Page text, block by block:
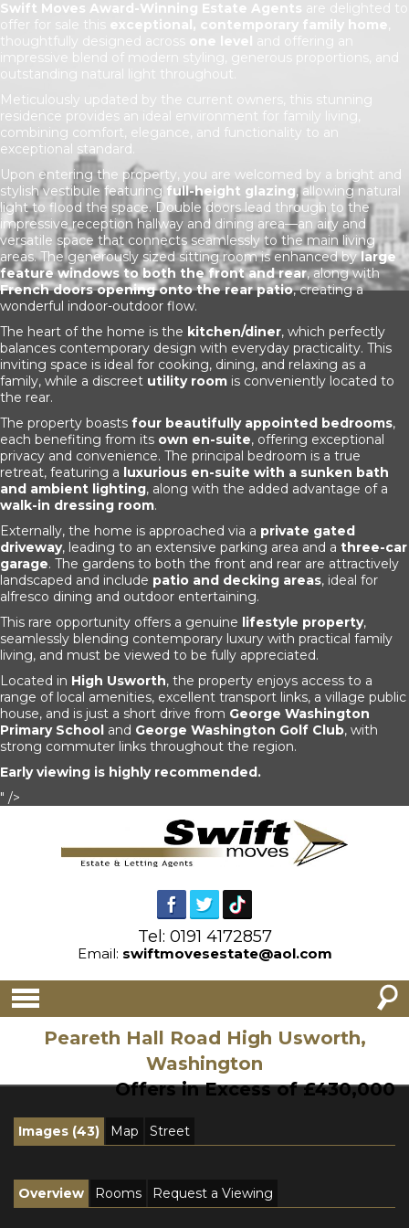
Swift Moves Award-Winning Estate Agents are delighted to
offer for sale this exceptional, contemporary family home,
thoughtfully designed across one level and offering an
impressive blend of modern styling, generous proportions, and
outstanding natural light throughout.
Meticulously updated by the current owners, this stunning
residence provides an ideal environment for family living,
combining comfort, elegance, and functionality to an
exceptional standard.
Upon entering the property, you are welcomed by a bright and
stylish vestibule featuring full-height glazing, allowing natural
light to flood the space. Double doors lead through to the
impressive reception hallway and dining area—an airy and
versatile space that connects seamlessly to the main living
areas. The generously sized sitting room is enhanced bylarge
feature windows to both the front and rear, along with
French doors opening onto the rear patio, creating a
wonderful indoor-outdoor flow.
The heart of the home is the kitchen/diner, which perfectly
balances contemporary design with everyday practicality. This
inviting space is ideal for cooking, dining, and relaxing as a
family, while a discreet utility room is conveniently located to
the rear.
The property boasts four beautifully appointed bedrooms,
each benefiting from its own en-suite, offering exceptional
privacy and convenience. The principal bedroom is a true
retreat, featuring a luxurious en-suite with a sunken bath
and ambient lighting, along with the added advantage of a
walk-in dressing room.
Externally, the home is approached via a private gated
driveway, leading to an extensive parking area and a three-car
garage. The gardens to both the front and rear are attractively
landscaped and include patio and decking areas, ideal for
alfresco dining and outdoor entertaining.
This rare opportunity offers a genuine lifestyle property,
seamlessly blending contemporary luxury with practical family
living, and must be viewed to be fully appreciated.
Located in High Usworth, the property enjoys access to a
range of local amenities, excellent transport links, a village public
house, and is just a short drive from George Washington
Primary School and George Washington Golf Club, with
strong commuter links throughout the region.
Early viewing is highly recommended.
" />
Tel: 0191 4172857
Email: swiftmovesestate@aol.com
Peareth Hall Road High Usworth,
Washington
Offers in Excess of £430,000
Images (43) Map Street
Overview Rooms Request a Viewing